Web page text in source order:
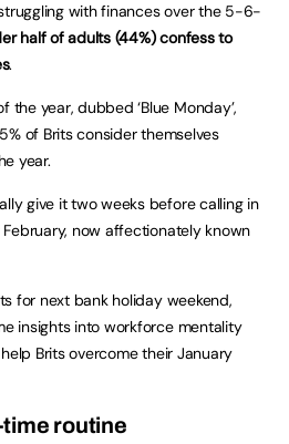
with finances over the 5-6-
half of adults (44%) confess to
.
year, dubbed ‘Blue Monday’,
of Brits consider themselves
year.
give it two weeks before calling in
now affectionately known
for next bank holiday weekend,
insights into workforce mentality
Brits overcome their January
routine